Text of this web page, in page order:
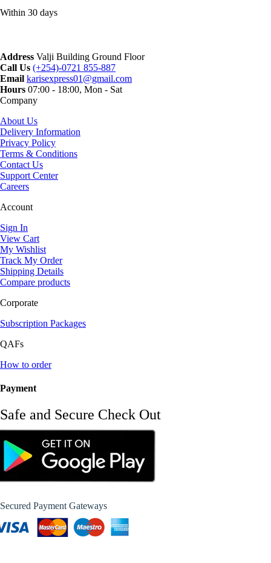
Within 30 days
Address Valji Building Ground Floor
Call Us (+254)-0721 855-887
Email karisexpress01@gmail.com
Hours 07:00 - 18:00, Mon - Sat
Company
About Us
Delivery Information
Privacy Policy
Terms & Conditions
Contact Us
Support Center
Careers
Account
Sign In
View Cart
My Wishlist
Track My Order
Shipping Details
Compare products
Corporate
Subscription Packages
QAFs
How to order
Payment
Safe and Secure Check Out
Secured Payment Gateways